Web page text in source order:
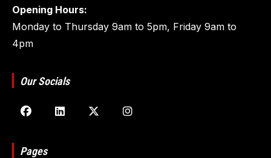
Opening Hours:
Monday to Thursday 9am to 5pm, Friday 9am to
4pm
Our Socials
Pages